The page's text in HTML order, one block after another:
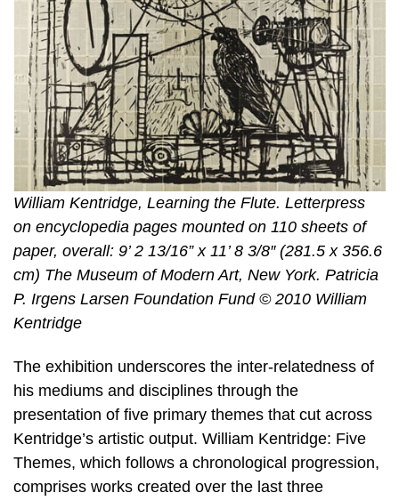
William Kentridge, Learning the Flute. Letterpress
on encyclopedia pages mounted on 110 sheets of
paper, overall: 9’ 2 13/16” x 11’ 8 3/8″ (281.5 x 356.6
cm) The Museum of Modern Art, New York. Patricia
P. Irgens Larsen Foundation Fund © 2010 William
Kentridge
The exhibition underscores the inter-relatedness of
his mediums and disciplines through the
presentation of five primary themes that cut across
Kentridge’s artistic output. William Kentridge: Five
Themes, which follows a chronological progression,
comprises works created over the last three